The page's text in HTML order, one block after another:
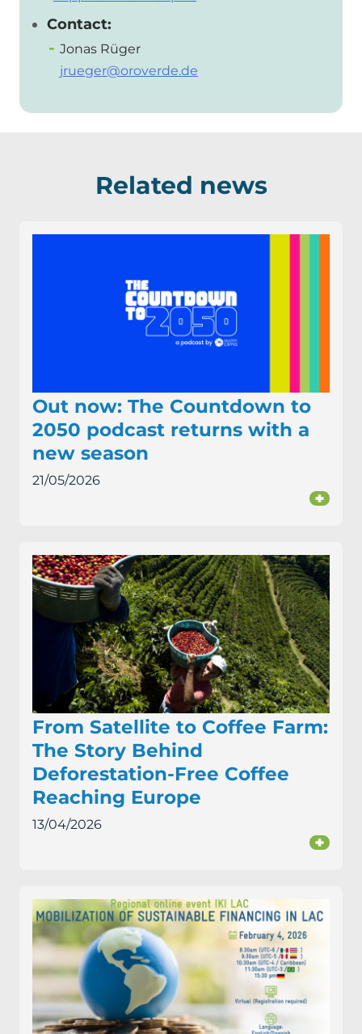
Contact:
Jonas Rüger
jrueger@oroverde.de
Related news
Out now: The Countdown to
2050 podcast returns with a
new season
21/05/2026
+
From Satellite to Coffee Farm:
The Story Behind
Deforestation-Free Coffee
Reaching Europe
13/04/2026
+